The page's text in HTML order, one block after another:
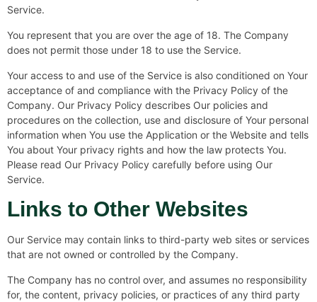
Service.
You represent that you are over the age of 18. The Company
does not permit those under 18 to use the Service.
Your access to and use of the Service is also conditioned on Your
acceptance of and compliance with the Privacy Policy of the
Company. Our Privacy Policy describes Our policies and
procedures on the collection, use and disclosure of Your personal
information when You use the Application or the Website and tells
You about Your privacy rights and how the law protects You.
Please read Our Privacy Policy carefully before using Our
Service.
Links to Other Websites
Our Service may contain links to third-party web sites or services
that are not owned or controlled by the Company.
The Company has no control over, and assumes no responsibility
for, the content, privacy policies, or practices of any third party